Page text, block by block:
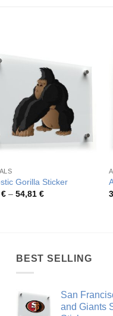
Gorilla Sticker
€ – 54,81 €Price
BEST SELLING
San
and Giants